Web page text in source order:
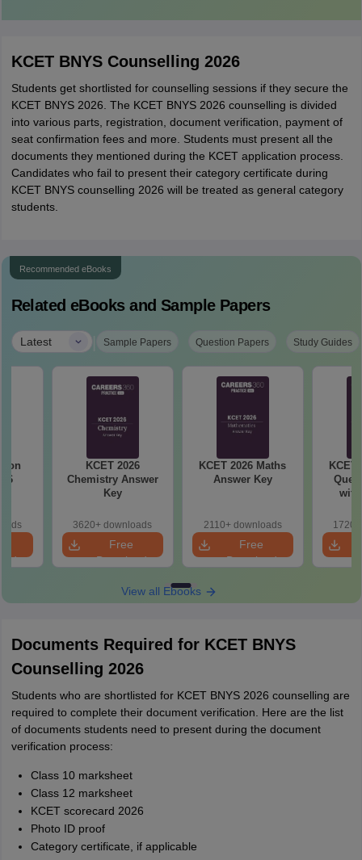
KCET BNYS Counselling 2026
Students get shortlisted for counselling sessions if they secure the
KCET BNYS 2026. The KCET BNYS 2026 counselling is divided
into various parts, registration, document verification, payment of
seat confirmation fees and more. Students must present all the
documents they mentioned during the KCET application process.
Candidates who fail to present their category certificate during
KCET BNYS counselling 2026 will be treated as general category
students.
Recommended eBooks
Related eBooks and Sample Papers
Latest | Sample Papers Question Papers Study Guides
KCET 2026
Chemistry Answer
Key
3620+ downloads
Free
Download
KCET 2026 Maths
Answer Key
2110+ downloads
Free
Download
KCET
View all Ebooks
Documents Required for KCET BNYS
Counselling 2026
Students who are shortlisted for KCET BNYS 2026 counselling are
required to complete their document verification. Here are the list
of documents students need to present during the document
verification process:
Class 10 marksheet
Class 12 marksheet
KCET scorecard 2026
Photo ID proof
Category certificate, if applicable